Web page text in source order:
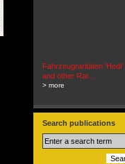
Fahrzeugraritäten 'Hedi'
and other Rar...
> more
Search publications